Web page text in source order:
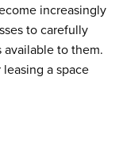
increasingly
to carefully
to them.
a space